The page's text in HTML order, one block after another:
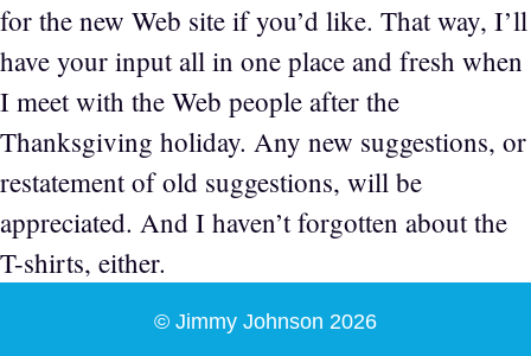
for the new Web site if you’d like. That way, I’ll
have your input all in one place and fresh when
I meet with the Web people after the
Thanksgiving holiday. Any new suggestions, or
restatement of old suggestions, will be
appreciated. And I haven’t forgotten about the
T-shirts, either.
© Jimmy Johnson 2026